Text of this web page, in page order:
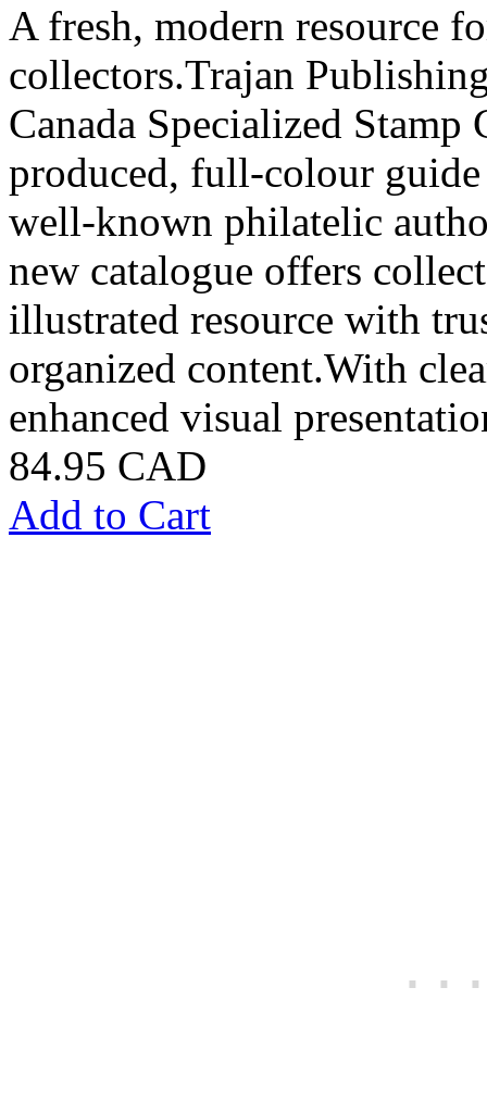
A fresh, modern resource
collectors.Trajan
Canada Specialized
produced, full-colour
well-known philatelic
new catalogue offers
illustrated resource with
organized content.With
enhanced visual
84.95 CAD
Add to Cart